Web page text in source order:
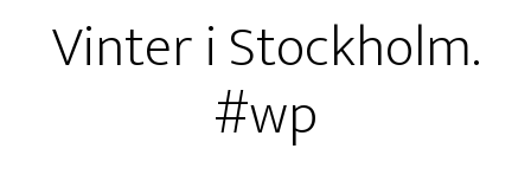
Vinter i Stockholm.
#wp